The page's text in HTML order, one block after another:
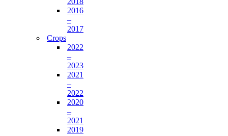
2016
–
2017
Crops
2022
–
2023
2021
–
2022
2020
–
2021
2019